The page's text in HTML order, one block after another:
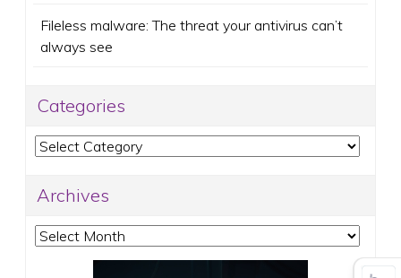
Fileless malware: The threat your antivirus can’t
always see
Categories
Categories
Archives
Archives